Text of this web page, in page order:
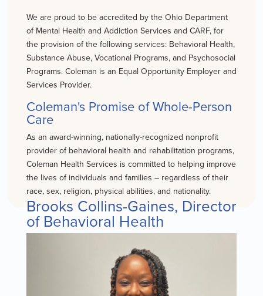
We are proud to be accredited by the Ohio Department
of Mental Health and Addiction Services and CARF, for
the provision of the following services: Behavioral Health,
Substance Abuse, Vocational Programs, and Psychosocial
Programs. Coleman is an Equal Opportunity Employer and
Services Provider.
Coleman's Promise of Whole-Person
Care
As an award-winning, nationally-recognized nonprofit
provider of behavioral health and rehabilitation programs,
Coleman Health Services is committed to helping improve
the lives of individuals and families – regardless of their
race, sex, religion, physical abilities, and nationality.
Brooks Collins-Gaines, Director
of Behavioral Health